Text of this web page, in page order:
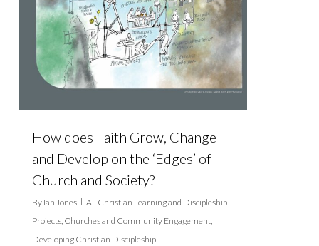
How does Faith Grow, Change
and Develop on the ‘Edges’ of
Church and Society?
By Ian Jones
All Christian Learning and Discipleship
Projects, Churches and Community Engagement,
Developing Christian Discipleship